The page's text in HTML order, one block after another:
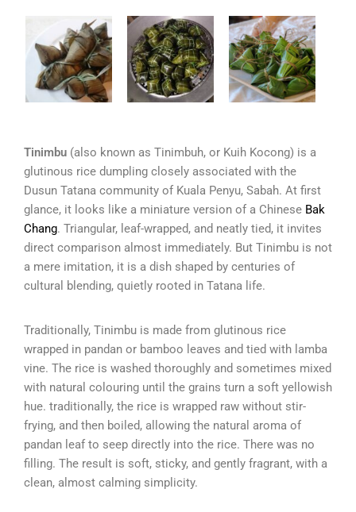
Tinimbu (also known as Tinimbuh, or Kuih Kocong) is a
glutinous rice dumpling closely associated with the
Dusun Tatana community of Kuala Penyu, Sabah. At first
glance, it looks like a miniature version of a Chinese Bak
Chang. Triangular, leaf-wrapped, and neatly tied, it invites
direct comparison almost immediately. But Tinimbu is not
a mere imitation, it is a dish shaped by centuries of
cultural blending, quietly rooted in Tatana life.
Traditionally, Tinimbu is made from glutinous rice
wrapped in pandan or bamboo leaves and tied with lamba
vine. The rice is washed thoroughly and sometimes mixed
with natural colouring until the grains turn a soft yellowish
hue. traditionally, the rice is wrapped raw without stir-
frying, and then boiled, allowing the natural aroma of
pandan leaf to seep directly into the rice. There was no
filling. The result is soft, sticky, and gently fragrant, with a
clean, almost calming simplicity.